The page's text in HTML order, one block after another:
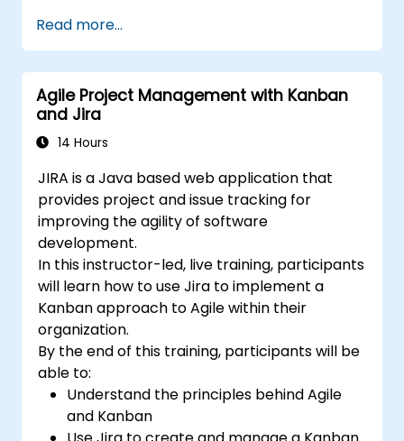
issue types
Create workflows and boards, and
understand their interaction
Perform basic and advanced searches
and analysis
Generate and review reports necessary
Read more...
Agile Project Management with Kanban
and Jira
14 Hours
JIRA is a Java based web application that
provides project and issue tracking for
improving the agility of software
development.
In this instructor-led, live training, participants
will learn how to use Jira to implement a
Kanban approach to Agile within their
organization.
By the end of this training, participants will be
able to:
Understand the principles behind Agile
and Kanban